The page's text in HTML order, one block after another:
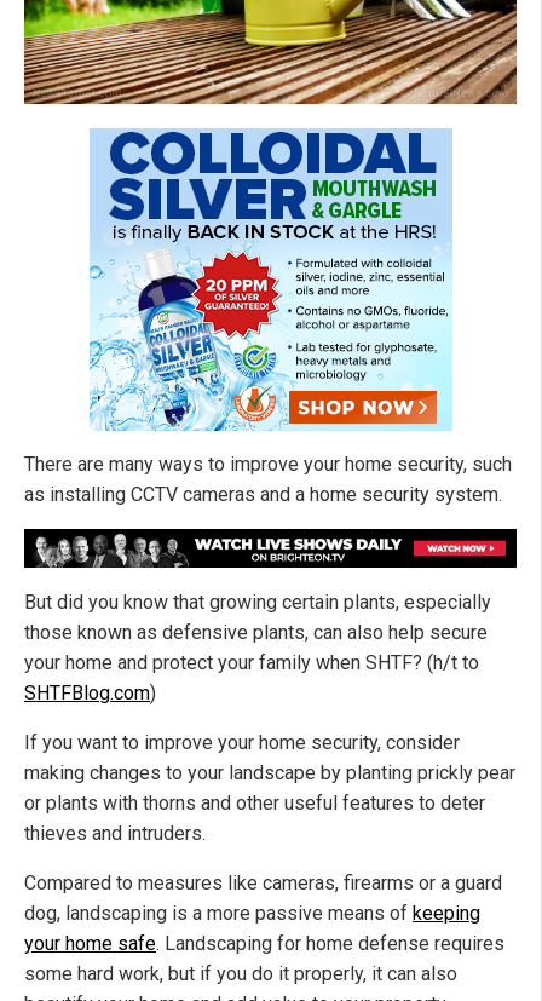
There are many ways to improve your home security, such
as installing CCTV cameras and a home security system.
But did you know that growing certain plants, especially
those known as defensive plants, can also help secure
your home and protect your family when SHTF? (h/t to
SHTFBlog.com)
If you want to improve your home security, consider
making changes to your landscape by planting prickly pear
or plants with thorns and other useful features to deter
thieves and intruders.
Compared to measures like cameras, firearms or a guard
dog, landscaping is a more passive means of keeping
your home safe. Landscaping for home defense requires
some hard work, but if you do it properly, it can also